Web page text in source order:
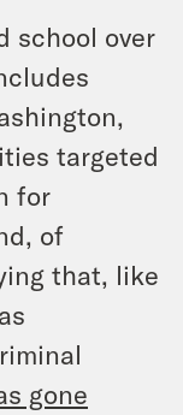
school over
targeted
for
of
that, like
gone